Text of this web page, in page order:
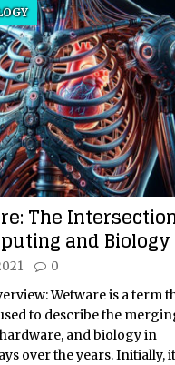
The
and Biology
0
Wetware is a term
to describe the
and biology in
over the years. Initially, it